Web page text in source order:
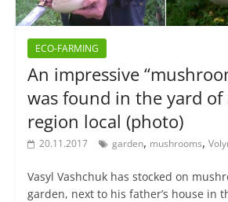
ECO-FARMING
An impressive
was found in the yard of
region local (photo)
20.11.2017 garden, mushrooms,
Vasyl Vashchuk has stocked on
garden, next to his father’s house in